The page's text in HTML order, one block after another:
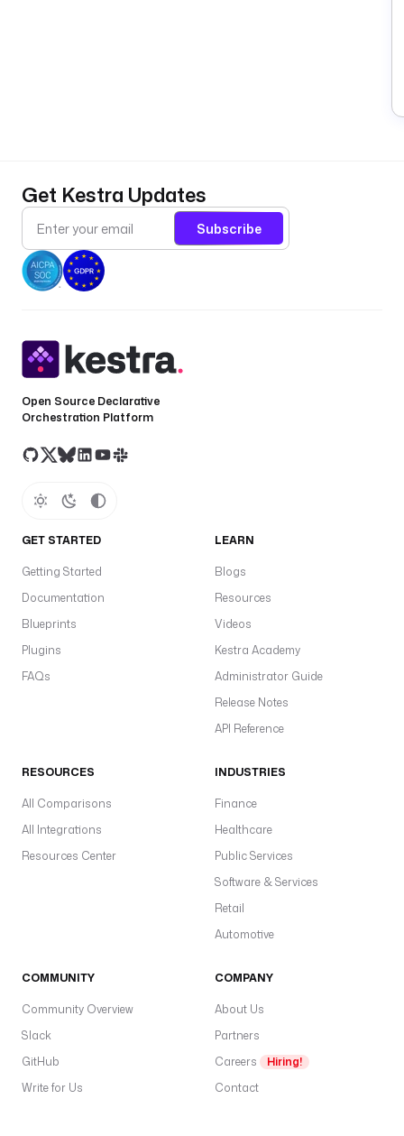
Get Kestra Updates
Subscribe
Open Source Declarative
Orchestration Platform
GET STARTED
Getting Started
Documentation
Blueprints
Plugins
FAQs
LEARN
Blogs
Resources
Videos
Kestra Academy
Administrator Guide
Release Notes
API Reference
RESOURCES
All Comparisons
All Integrations
Resources Center
INDUSTRIES
Finance
Healthcare
Public Services
Software & Services
Retail
Automotive
COMMUNITY
Community Overview
Slack
GitHub
Write for Us
COMPANY
About Us
Partners
Careers
Hiring!
Contact